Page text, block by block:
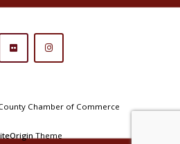
Chamber of Commerce
Theme